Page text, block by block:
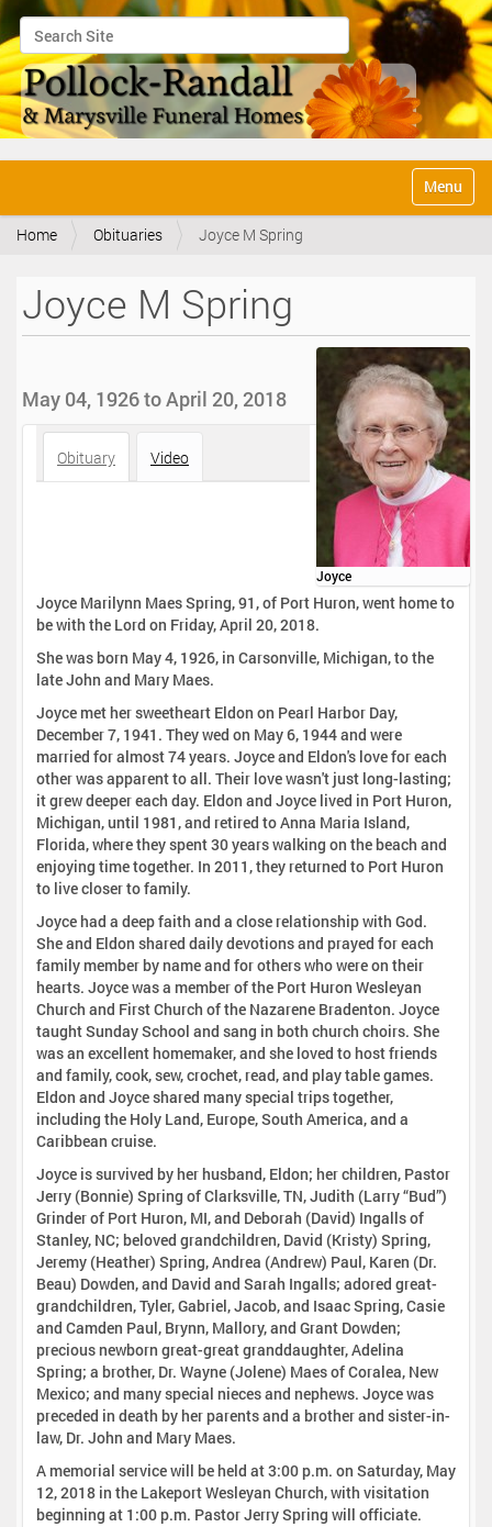
Search Site
Advanced Search…
v
Toggle
Home Obituaries Joyce M Spring
Joyce M Spring
Joyce
May 04, 1926 to April 20, 2018
Obituary Video
Joyce Marilynn Maes Spring, 91, of Port Huron, went home to
be with the Lord on Friday, April 20, 2018.
She was born May 4, 1926, in Carsonville, Michigan, to the
late John and Mary Maes.
Joyce met her sweetheart Eldon on Pearl Harbor Day,
December 7, 1941. They wed on May 6, 1944 and were
married for almost 74 years. Joyce and Eldon's love for each
other was apparent to all. Their love wasn't just long-lasting;
it grew deeper each day. Eldon and Joyce lived in Port Huron,
Michigan, until 1981, and retired to Anna Maria Island,
Florida, where they spent 30 years walking on the beach and
enjoying time together. In 2011, they returned to Port Huron
to live closer to family.
Joyce had a deep faith and a close relationship with God.
She and Eldon shared daily devotions and prayed for each
family member by name and for others who were on their
hearts. Joyce was a member of the Port Huron Wesleyan
Church and First Church of the Nazarene Bradenton. Joyce
taught Sunday School and sang in both church choirs. She
was an excellent homemaker, and she loved to host friends
and family, cook, sew, crochet, read, and play table games.
Eldon and Joyce shared many special trips together,
including the Holy Land, Europe, South America, and a
Caribbean cruise.
Joyce is survived by her husband, Eldon; her children, Pastor
Jerry (Bonnie) Spring of Clarksville, TN, Judith (Larry “Bud”)
Grinder of Port Huron, MI, and Deborah (David) Ingalls of
Stanley, NC; beloved grandchildren, David (Kristy) Spring,
Jeremy (Heather) Spring, Andrea (Andrew) Paul, Karen (Dr.
Beau) Dowden, and David and Sarah Ingalls; adored great-
grandchildren, Tyler, Gabriel, Jacob, and Isaac Spring, Casie
and Camden Paul, Brynn, Mallory, and Grant Dowden;
precious newborn great-great granddaughter, Adelina
Spring; a brother, Dr. Wayne (Jolene) Maes of Coralea, New
Mexico; and many special nieces and nephews. Joyce was
preceded in death by her parents and a brother and sister-in-
law, Dr. John and Mary Maes.
A memorial service will be held at 3:00 p.m. on Saturday, May
12, 2018 in the Lakeport Wesleyan Church, with visitation
beginning at 1:00 p.m. Pastor Jerry Spring will officiate.